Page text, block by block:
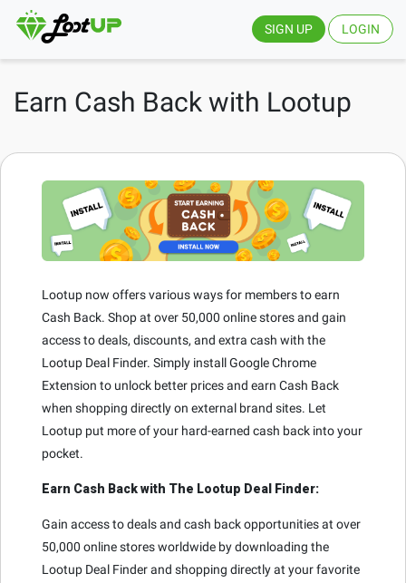
SIGN UP LOGIN
Earn Cash Back with Lootup
Lootup now offers various ways for members to earn
Cash Back. Shop at over 50,000 online stores and gain
access to deals, discounts, and extra cash with the
Lootup Deal Finder. Simply install Google Chrome
Extension to unlock better prices and earn Cash Back
when shopping directly on external brand sites. Let
Lootup put more of your hard-earned cash back into your
pocket.
Earn Cash Back with The Lootup Deal Finder:
Gain access to deals and cash back opportunities at over
50,000 online stores worldwide by downloading the
Lootup Deal Finder and shopping directly at your favorite